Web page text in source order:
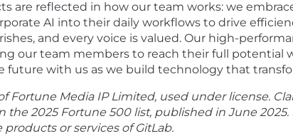
are reflected in how our team works: we
AI into their daily workflows to drive
and every voice is valued. Our high-
our team members to reach their full potential
future with us as we build technology that
Fortune Media IP Limited, used under license.
the 2025 Fortune 500 list, published in June
or services of GitLab.